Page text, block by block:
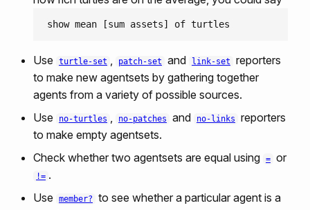
Use turtle-set , patch-set and link-set
reporters
to make new agentsets by gathering together
agents from a variety of possible sources.
Use
no-turtles , no-patches and no-links
reporters
to make empty agentsets.
Check whether two agentsets are equal using = or
!= .
Use
member?
to see whether a particular agent is a